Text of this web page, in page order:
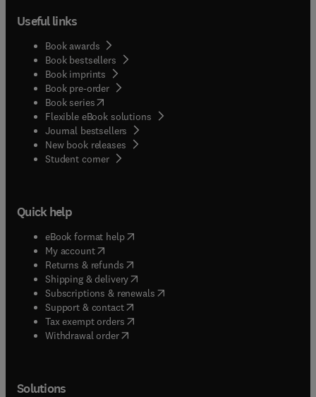
Useful links
Book awards
Book bestsellers
Book imprints
Book pre-order
Book series(opens in new tab/window
Flexible eBook solutions
Journal bestsellers
New book releases
Student corner( opens in new tab/window
Quick help
eBook format help( opens in new tab/window
My account( opens in new tab/window
Returns & refunds( opens in new tab/window
Shipping & delivery(opens in new tab/window
Subscriptions & renewals( opens in new tab/window
Support & contact( opens in new tab/window
Tax exempt orders( opens in new tab/window
Withdrawal order
Solutions